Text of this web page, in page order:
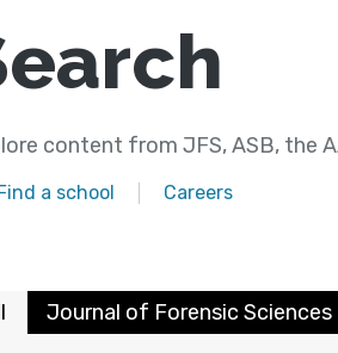
content from JFS, ASB, the
a school Careers
Journal of Forensic Sciences